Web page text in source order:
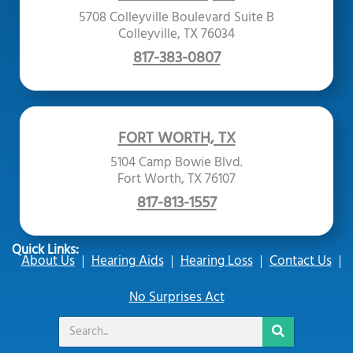
5708 Colleyville Boulevard Suite B
Colleyville, TX 76034
817-383-0807
FORT WORTH, TX
5104 Camp Bowie Blvd.
Fort Worth, TX 76107
817-813-1557
Quick Links:
About Us Hearing Aids Hearing Loss
Contact Us
No Surprises Act
Search